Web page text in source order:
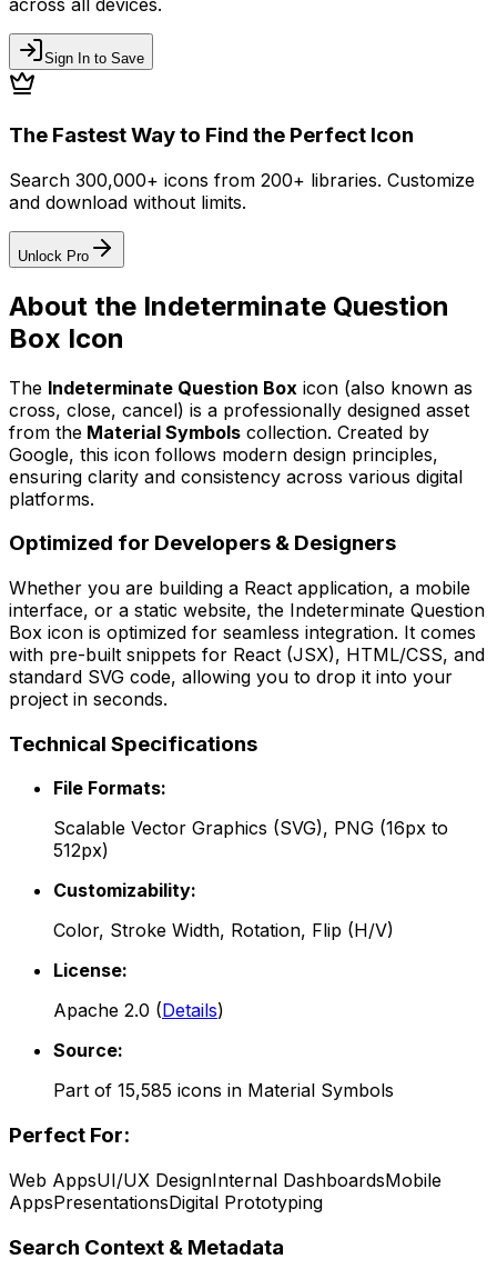
across all devices.
Sign In to Save
The Fastest Way to Find the Perfect Icon
Search 300,000+ icons from 200+ libraries. Customize
and download without limits.
Unlock Pro
About the Indeterminate Question
Box Icon
The Indeterminate Question Box icon (also known as
cross, close, cancel) is a professionally designed asset
from the Material Symbols collection. Created by
Google, this icon follows modern design principles,
ensuring clarity and consistency across various digital
platforms.
Optimized for Developers & Designers
Whether you are building a React application, a mobile
interface, or a static website, the Indeterminate Question
Box icon is optimized for seamless integration. It comes
with pre-built snippets for React (JSX), HTML/CSS, and
standard SVG code, allowing you to drop it into your
project in seconds.
Technical Specifications
File Formats:
Scalable Vector Graphics (SVG), PNG (16px to
512px)
Customizability:
Color, Stroke Width, Rotation, Flip (H/V)
License:
Apache 2.0 (Details)
Source:
Part of 15,585 icons in Material Symbols
Perfect For:
Web AppsUI/UX DesignInternal DashboardsMobile
AppsPresentationsDigital Prototyping
Search Context & Metadata